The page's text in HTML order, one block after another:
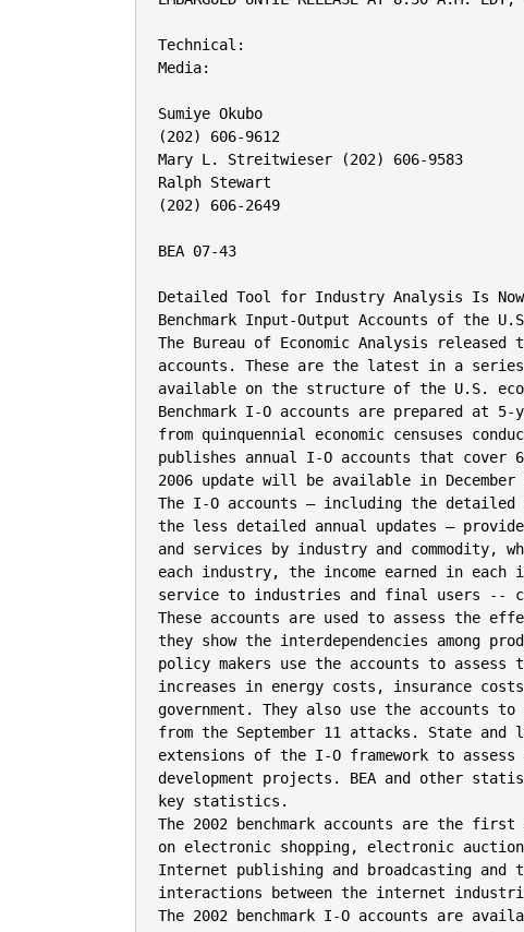
Technical:
Media:
Sumiye Okubo
(202) 606-9612
Mary L. Streitwieser (202) 606-9583
Ralph Stewart
(202) 606-2649
BEA 07-43
Detailed Tool for Industry Analysis Is
Benchmark Input-Output Accounts of the
The Bureau of Economic Analysis
accounts. These are the latest in a
available on the structure of the U.S.
Benchmark I-O accounts are prepared at
from quinquennial economic censuses
publishes annual I-O accounts that
2006 update will be available in December
The I-O accounts – including the detailed
the less detailed annual updates –
and services by industry and commodity,
each industry, the income earned in
service to industries and final users --
These accounts are used to assess the
they show the interdependencies among
policy makers use the accounts to
increases in energy costs, insurance
government. They also use the accounts
from the September 11 attacks. State and
extensions of the I-O framework to
development projects. BEA and other
key statistics.
The 2002 benchmark accounts are the
on electronic shopping, electronic
Internet publishing and broadcasting and
interactions between the internet
The 2002 benchmark I-O accounts are